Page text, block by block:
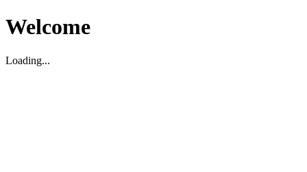
Welcome
Loading...